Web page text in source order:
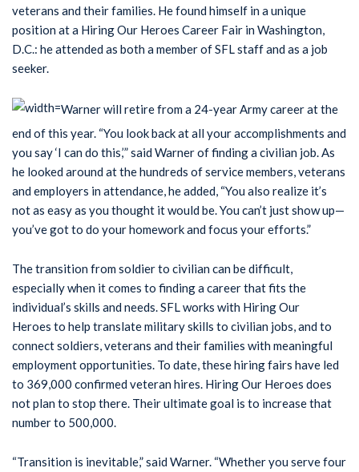
veterans and their families. He found himself in a unique
position at a Hiring Our Heroes Career Fair in Washington,
D.C.: he attended as both a member of SFL staff and as a job
seeker.
Warner will retire from a 24-year Army career at the
end of this year. “You look back at all your accomplishments and
you say ‘I can do this,’” said Warner of finding a civilian job. As
he looked around at the hundreds of service members, veterans
and employers in attendance, he added, “You also realize it’s
not as easy as you thought it would be. You can’t just show up—
you’ve got to do your homework and focus your efforts.”
The transition from soldier to civilian can be difficult,
especially when it comes to finding a career that fits the
individual’s skills and needs. SFL works with Hiring Our
Heroes to help translate military skills to civilian jobs, and to
connect soldiers, veterans and their families with meaningful
employment opportunities. To date, these hiring fairs have led
to 369,000 confirmed veteran hires. Hiring Our Heroes does
not plan to stop there. Their ultimate goal is to increase that
number to 500,000.
“Transition is inevitable,” said Warner. “Whether you serve four